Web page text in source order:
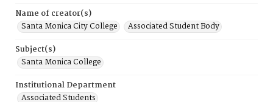
Name of creator(s)
Santa Monica City College
Associated Student Body
Subject(s)
Santa Monica College
Institutional Department
Associated Students